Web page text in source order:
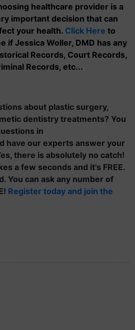
healthcare provider is a
important decision that can
your health. Click Here to
if Jessica Woller, DMD has any
Records, Court Records,
Records, etc...
about plastic surgery,
dentistry treatments? You
in
have our experts answer your
there is absolutely no catch!
a few seconds and it's FREE.
You can ask any number of
Register today and join the